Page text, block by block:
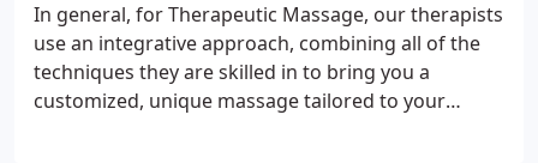
In general, for Therapeutic Massage, our therapists
use an integrative approach, combining all of the
techniques they are skilled in to bring you a
customized, unique massage tailored to your